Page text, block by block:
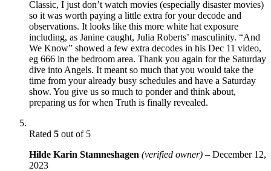
Classic, I just don’t watch movies (especially disaster movies)
so it was worth paying a little extra for your decode and
observations. It looks like this more white hat exposure
including, as Janine caught, Julia Roberts’ masculinity. “And
We Know” showed a few extra decodes in his Dec 11 video,
eg 666 in the bedroom area. Thank you again for the Saturday
dive into Angels. It meant so much that you would take the
time from your already busy schedules and have a Saturday
show. You give us so much to ponder and think about,
preparing us for when Truth is finally revealed.
Rated 5 out of 5
Hilde Karin Stamneshagen (verified owner) – December 12,
2023